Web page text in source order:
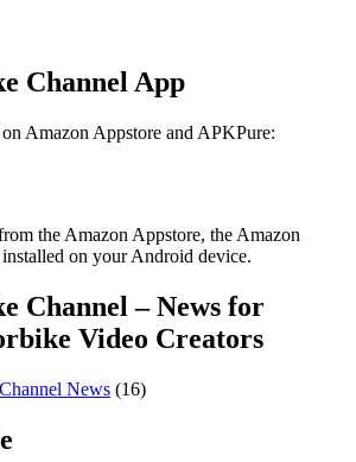
Channel App
Amazon Appstore and APKPure:
the Amazon Appstore, the Amazon
on your Android device.
Channel – News for
Video Creators
News (16)